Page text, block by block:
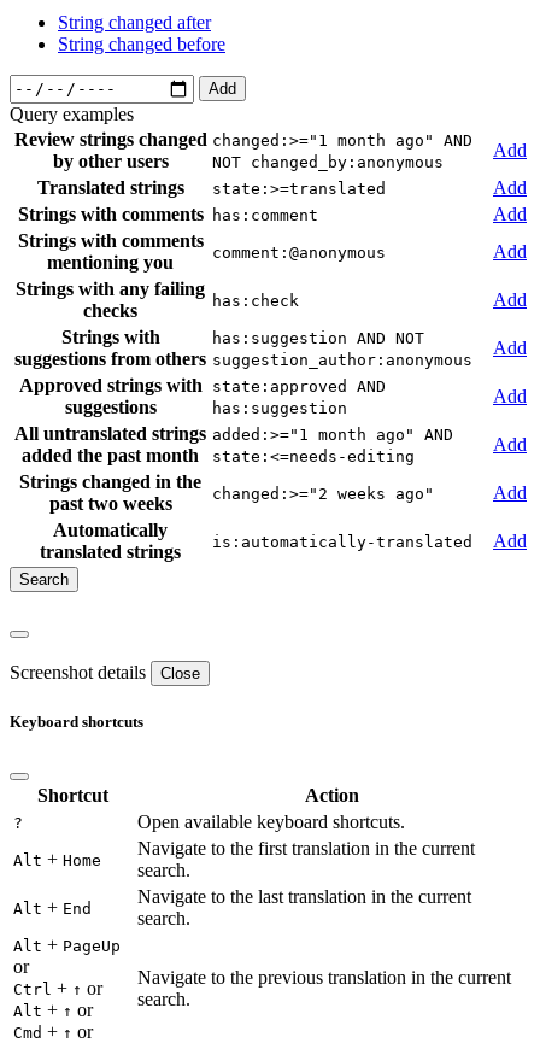
String changed after
String changed before
Add
Query examples
Review strings changed
by other users
changed:>="1 month ago" AND
NOT changed_by:anonymous
Add
Translated strings
state:>=translated
Add
Strings with comments
has:comment
Add
Strings with comments
mentioning you
comment:@anonymous
Add
Strings with any failing
checks
has:check
Add
Strings with
suggestions from others
has:suggestion AND NOT
suggestion_author:anonymous
Add
Approved strings with
suggestions
state:approved AND
has:suggestion
Add
All untranslated strings
added the past month
added:>="1 month ago" AND
state:<=needs-editing
Add
Strings changed in the
past two weeks
changed:>="2 weeks ago"
Add
Automatically
translated strings
is:automatically-translated Add
Screenshot details Close
Keyboard shortcuts
Shortcut Action
? Open available keyboard shortcuts.
Alt + Home
Navigate to the first translation in the current
search.
Alt + End
Navigate to the last translation in the current
search.
Alt + PageUp
or
Ctrl + ↑ or
Alt + ↑ or
Cmd + ↑ or
Navigate to the previous translation in the current
search.